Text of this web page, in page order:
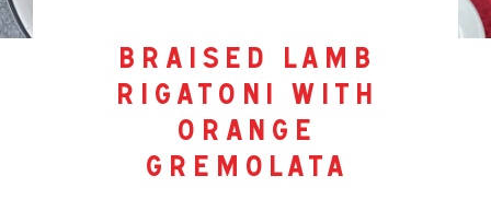
braised lamb
rigatoni with
orange
gremolata